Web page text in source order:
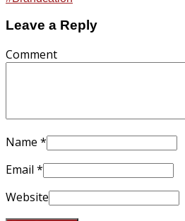
Leave a Reply
Comment
Name *
Email *
Website